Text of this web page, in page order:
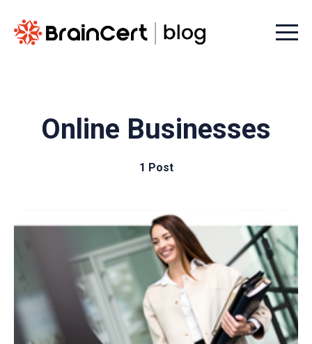
Menu
Online Businesses
1 Post